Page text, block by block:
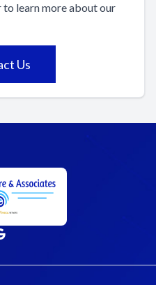
to learn more about our
Us